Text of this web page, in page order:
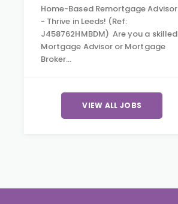
Home-Based Remortgage Advisor
- Thrive in Leeds! (Ref:
J458762HMBDM) Are you a skilled
Mortgage Advisor or Mortgage
Broker…
VIEW ALL JOBS